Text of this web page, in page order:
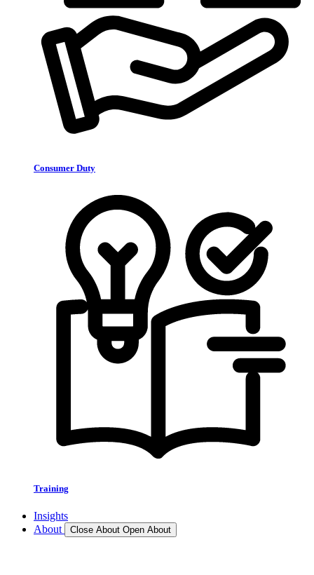
Consumer Duty
Training
Insights
About
Close About Open About